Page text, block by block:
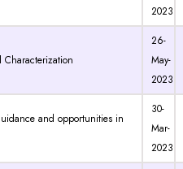
2023
Characterization
26-
May-
2023
and opportunities in
30-
Mar-
2023